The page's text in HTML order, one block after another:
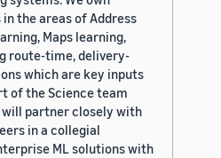
the areas of Address
Maps learning,
route-time, delivery-
which are key inputs
of the Science team
will partner closely with
in a collegial
ML solutions with